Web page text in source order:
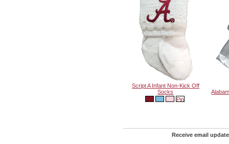
Script A Infant Non-Kick Off
Socks
Receive email